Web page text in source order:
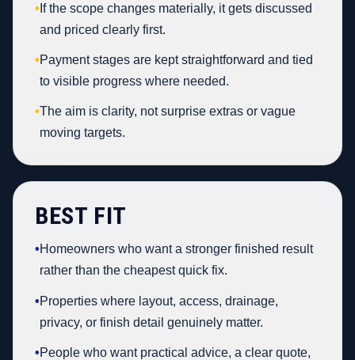
• If the scope changes materially, it gets discussed
and priced clearly first.
•Payment stages are kept straightforward and tied
to visible progress where needed.
•The aim is clarity, not surprise extras or vague
moving targets.
BEST FIT
•Homeowners who want a stronger finished result
rather than the cheapest quick fix.
•Properties where layout, access, drainage,
privacy, or finish detail genuinely matter.
•People who want practical advice, a clear quote,